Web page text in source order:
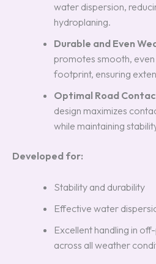
water dispersion,
hydroplaning.
Durable and Even
promotes smooth,
footprint, ensuring
Optimal Road
design maximizes
while maintaining
Developed for:
Stability and durability
Effective water
Excellent handling in
across all weather